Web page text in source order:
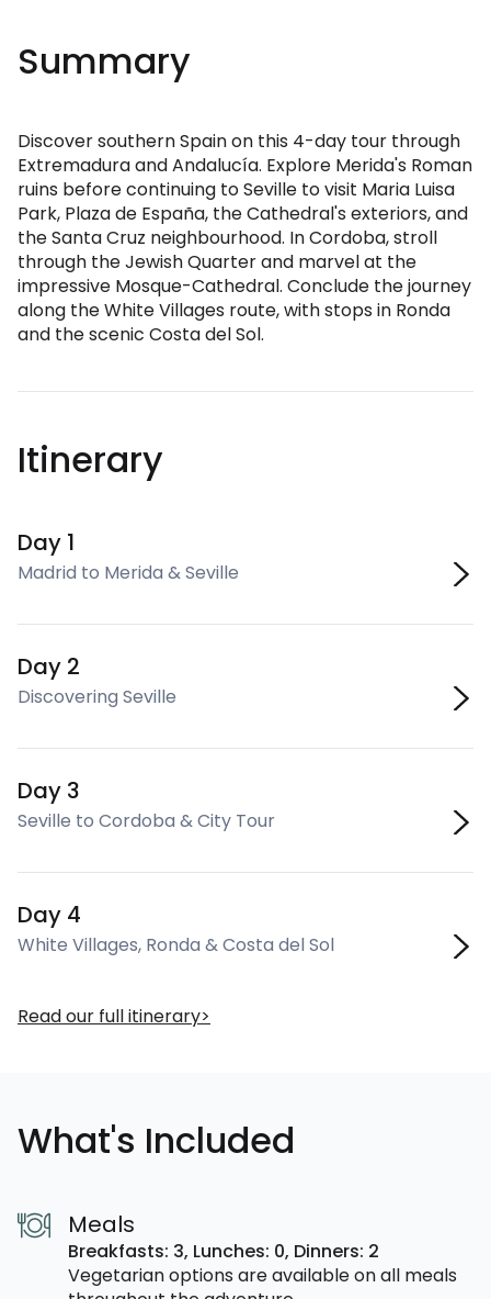
Summary
Discover southern Spain on this 4-day tour through
Extremadura and Andalucía. Explore Merida's Roman
ruins before continuing to Seville to visit Maria Luisa
Park, Plaza de España, the Cathedral's exteriors, and
the Santa Cruz neighbourhood. In Cordoba, stroll
through the Jewish Quarter and marvel at the
impressive Mosque-Cathedral. Conclude the journey
along the White Villages route, with stops in Ronda
and the scenic Costa del Sol.
Itinerary
Day 1
Madrid to Merida & Seville
Day 2
Discovering Seville
Day 3
Seville to Cordoba & City Tour
Day 4
White Villages, Ronda & Costa del Sol
Read our full itinerary
What's Included
Meals
Breakfasts: 3, Lunches: 0, Dinners: 2
Vegetarian options are available on all meals